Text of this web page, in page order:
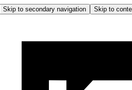
Skip to secondary navigation Skip to